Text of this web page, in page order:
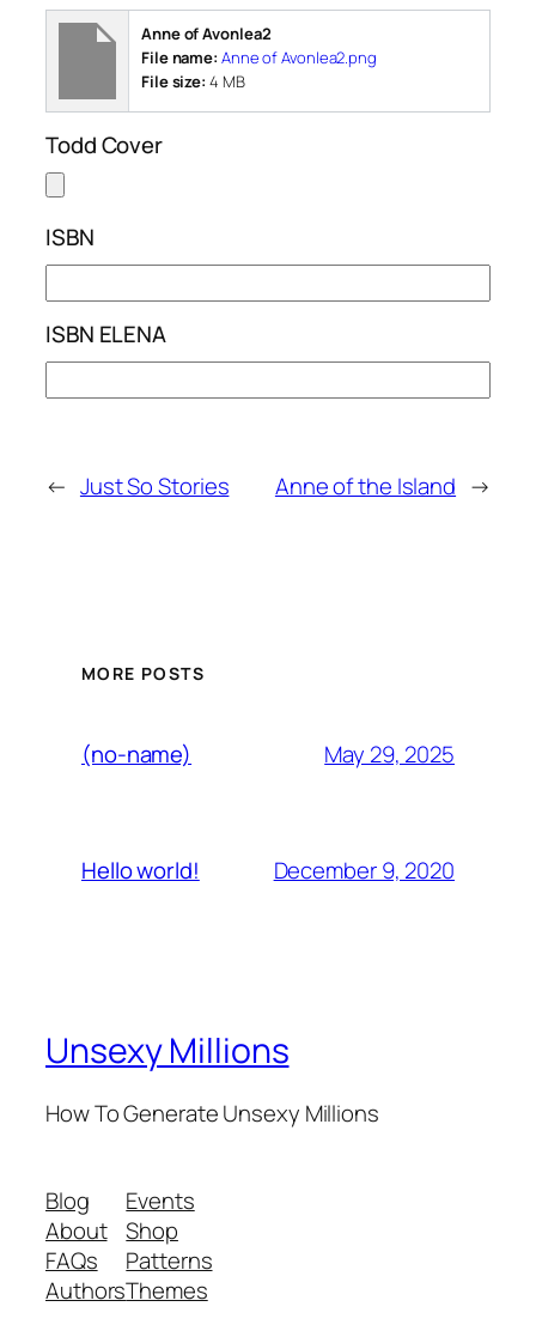
Anne of Avonlea2
File name: Anne of Avonlea2.png
File size: 4 MB
Todd Cover
ISBN
ISBN ELENA
← Just So Stories Anne of the Island →
MORE POSTS
(no-name) May 29, 2025
Hello world! December 9, 2020
Unsexy Millions
How To Generate Unsexy Millions
Blog
About
FAQs
Authors
Events
Shop
Patterns
Themes